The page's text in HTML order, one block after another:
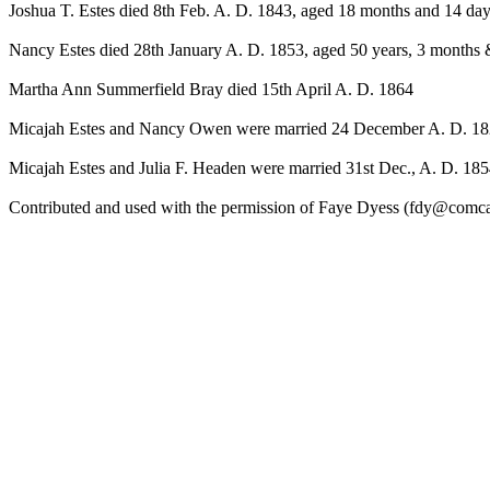
Joshua T. Estes died 8th Feb. A. D. 1843, aged 18 months and 14
Nancy Estes died 28th January A. D. 1853, aged 50 years, 3 months
Martha Ann Summerfield Bray died 15th April A. D. 1864
Micajah Estes and Nancy Owen were married 24 December A. D.
Micajah Estes and Julia F. Headen were married 31st Dec., A. D.
Contributed and used with the permission of Faye Dyess